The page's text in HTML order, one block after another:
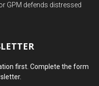
GPM defends distressed
first. Complete the form